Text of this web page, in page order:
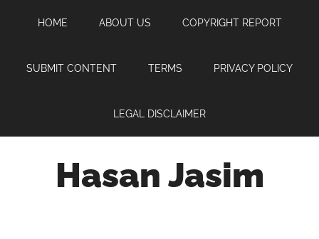
content
sidebar
HOME ABOUT US COPYRIGHT REPORT
SUBMIT CONTENT TERMS PRIVACY POLICY
LEGAL DISCLAIMER
Hasan Jasim